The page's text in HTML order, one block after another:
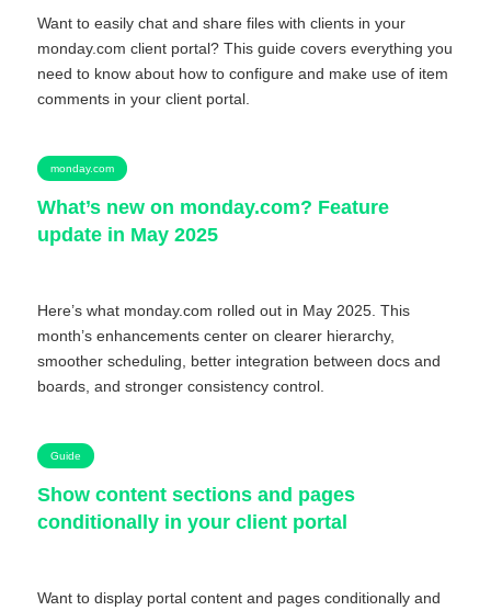
Want to easily chat and share files with clients in your
monday.com client portal? This guide covers everything you
need to know about how to configure and make use of item
comments in your client portal.
monday.com
What’s new on monday.com? Feature
update in May 2025
Here’s what monday.com rolled out in May 2025. This
month’s enhancements center on clearer hierarchy,
smoother scheduling, better integration between docs and
boards, and stronger consistency control.
Guide
Show content sections and pages
conditionally in your client portal
Want to display portal content and pages conditionally and